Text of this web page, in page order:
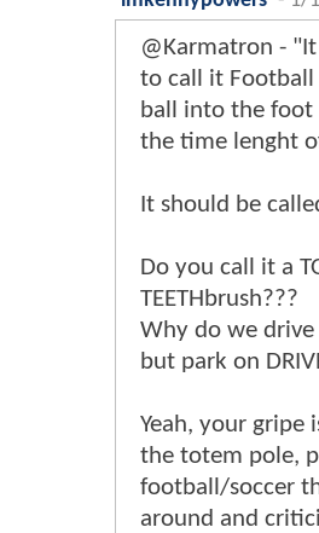
@Karmatron -
to call it
ball into the foot
the time lenght
It should be
Do you call it a
TEETHbrush???
Why do we drive
but park on
Yeah, your gripe
the totem pole,
football/soccer
around and